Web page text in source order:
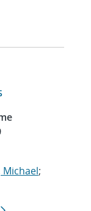
Michael;